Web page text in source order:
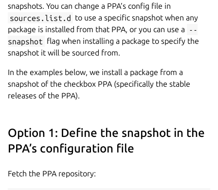
snapshots. You can change a PPA’s config file in
sources.list.d to use a specific snapshot when any
package is installed from that PPA, or you can use a
--
snapshot flag when installing a package to specify the
snapshot it will be sourced from.
In the examples below, we install a package from a
snapshot of the checkbox PPA (specifically the stable
releases of the PPA).
Option 1: Define the snapshot in the
PPA’s configuration file
Fetch the PPA repository: